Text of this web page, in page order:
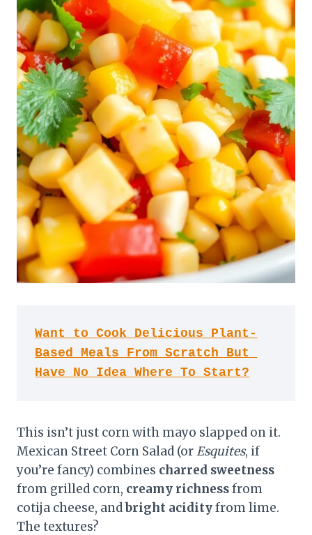
Want to Cook Delicious Plant-
Based Meals From Scratch But
Have No Idea Where To Start?
This isn’t just corn with mayo slapped on it.
Mexican Street Corn Salad (orEsquites, if
you’re fancy) combines charred sweetness
from grilled corn, creamy richnessfrom
cotija cheese, andbright acidityfrom lime.
The textures?